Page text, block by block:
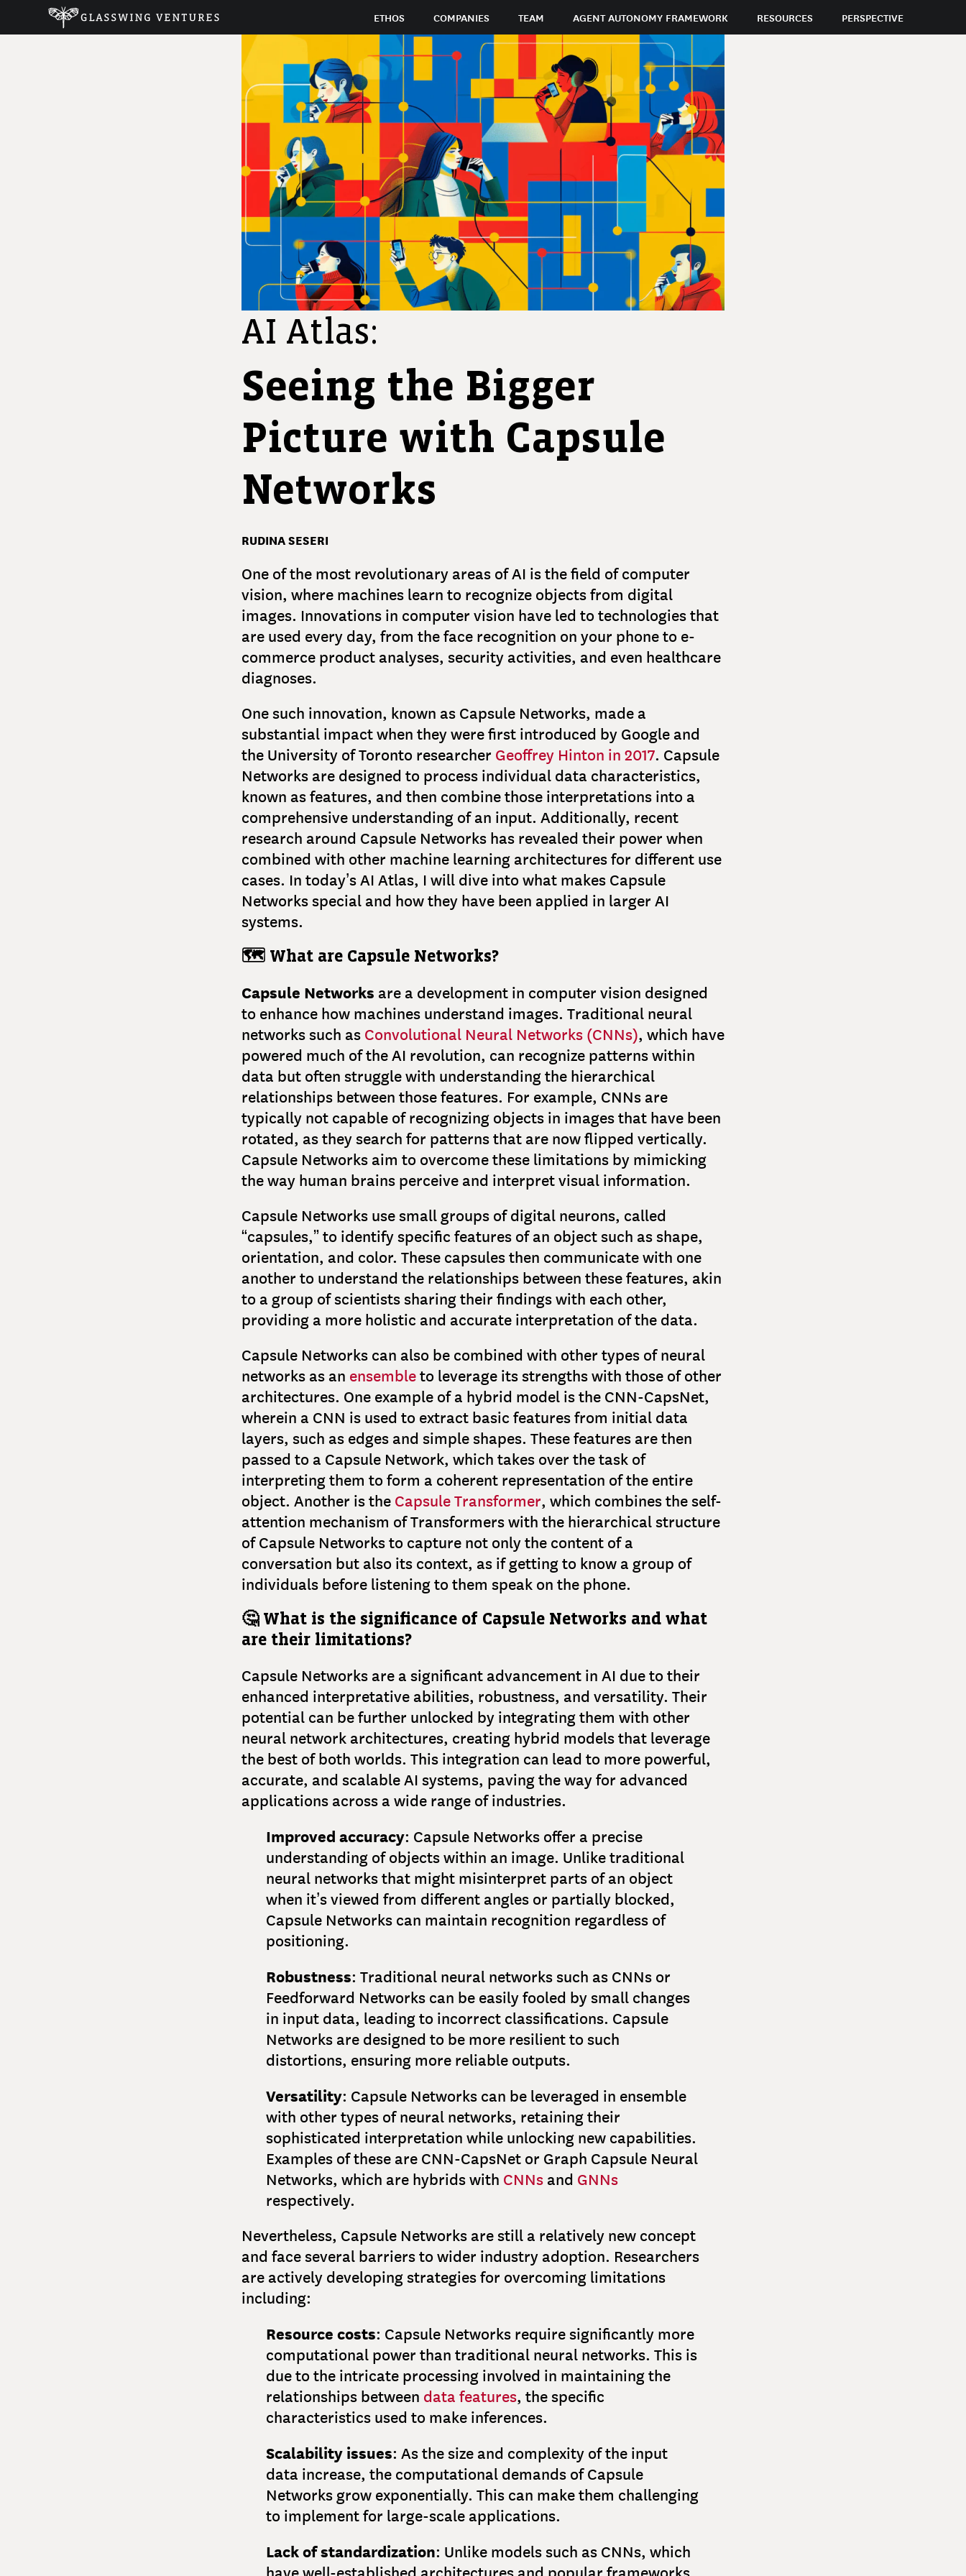
ETHOS COMPANIES TEAM AGENT AUTONOMY FRAMEWORK RESOURCES PERSPECTIVE
AI Atlas:
Seeing the Bigger
Picture with Capsule
Networks
RUDINA SESERI
One of the most revolutionary areas of AI is the field of computer
vision, where machines learn to recognize objects from digital
images. Innovations in computer vision have led to technologies that
are used every day, from the face recognition on your phone to e-
commerce product analyses, security activities, and even healthcare
diagnoses.
One such innovation, known as Capsule Networks, made a
substantial impact when they were first introduced by Google and
the University of Toronto researcher Geoffrey Hinton in 2017. Capsule
Networks are designed to process individual data characteristics,
known as features, and then combine those interpretations into a
comprehensive understanding of an input. Additionally, recent
research around Capsule Networks has revealed their power when
combined with other machine learning architectures for different use
cases. In today’s AI Atlas, I will dive into what makes Capsule
Networks special and how they have been applied in larger AI
systems.
🗺️ What are Capsule Networks?
Capsule Networks are a development in computer vision designed
to enhance how machines understand images. Traditional neural
networks such as Convolutional Neural Networks (CNNs), which have
powered much of the AI revolution, can recognize patterns within
data but often struggle with understanding the hierarchical
relationships between those features. For example, CNNs are
typically not capable of recognizing objects in images that have been
rotated, as they search for patterns that are now flipped vertically.
Capsule Networks aim to overcome these limitations by mimicking
the way human brains perceive and interpret visual information.
Capsule Networks use small groups of digital neurons, called
“capsules,” to identify specific features of an object such as shape,
orientation, and color. These capsules then communicate with one
another to understand the relationships between these features, akin
to a group of scientists sharing their findings with each other,
providing a more holistic and accurate interpretation of the data.
Capsule Networks can also be combined with other types of neural
networks as an ensembleto leverage its strengths with those of other
architectures. One example of a hybrid model is the CNN-CapsNet,
wherein a CNN is used to extract basic features from initial data
layers, such as edges and simple shapes. These features are then
passed to a Capsule Network, which takes over the task of
interpreting them to form a coherent representation of the entire
object. Another is the Capsule Transformer, which combines the self-
attention mechanism of Transformers with the hierarchical structure
of Capsule Networks to capture not only the content of a
conversation but also its context, as if getting to know a group of
individuals before listening to them speak on the phone.
🤔 What is the significance of Capsule Networks and what
are their limitations?
Capsule Networks are a significant advancement in AI due to their
enhanced interpretative abilities, robustness, and versatility. Their
potential can be further unlocked by integrating them with other
neural network architectures, creating hybrid models that leverage
the best of both worlds. This integration can lead to more powerful,
accurate, and scalable AI systems, paving the way for advanced
applications across a wide range of industries.
Improved accuracy: Capsule Networks offer a precise
understanding of objects within an image. Unlike traditional
neural networks that might misinterpret parts of an object
when it’s viewed from different angles or partially blocked,
Capsule Networks can maintain recognition regardless of
positioning.
Robustness: Traditional neural networks such as CNNs or
Feedforward Networks can be easily fooled by small changes
in input data, leading to incorrect classifications. Capsule
Networks are designed to be more resilient to such
distortions, ensuring more reliable outputs.
Versatility: Capsule Networks can be leveraged in ensemble
with other types of neural networks, retaining their
sophisticated interpretation while unlocking new capabilities.
Examples of these are CNN-CapsNet or Graph Capsule Neural
Networks, which are hybrids with CNNsand GNNs
respectively.
Nevertheless, Capsule Networks are still a relatively new concept
and face several barriers to wider industry adoption. Researchers
are actively developing strategies for overcoming limitations
including:
Resource costs: Capsule Networks require significantly more
computational power than traditional neural networks. This is
due to the intricate processing involved in maintaining the
relationships between data features, the specific
characteristics used to make inferences.
Scalability issues: As the size and complexity of the input
data increase, the computational demands of Capsule
Networks grow exponentially. This can make them challenging
to implement for large-scale applications.
Lack of standardization: Unlike models such as CNNs, which
have well-established architectures and popular frameworks,